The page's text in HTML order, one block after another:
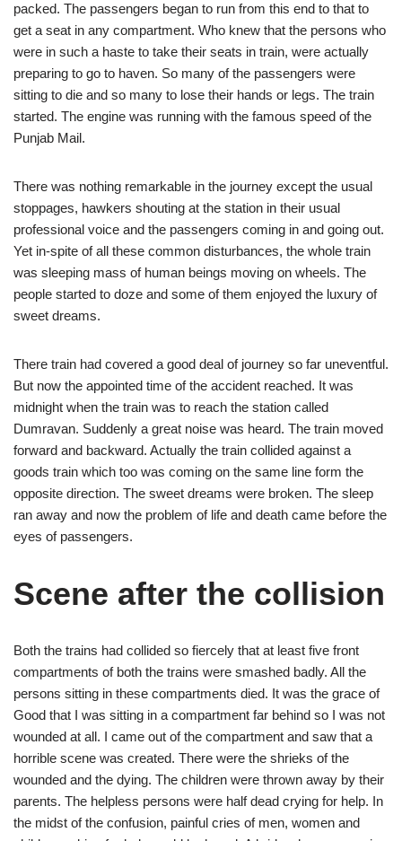
packed. The passengers began to run from this end to that to
get a seat in any compartment. Who knew that the persons who
were in such a haste to take their seats in train, were actually
preparing to go to haven. So many of the passengers were
sitting to die and so many to lose their hands or legs. The train
started. The engine was running with the famous speed of the
Punjab Mail.
There was nothing remarkable in the journey except the usual
stoppages, hawkers shouting at the station in their usual
professional voice and the passengers coming in and going out.
Yet in-spite of all these common disturbances, the whole train
was sleeping mass of human beings moving on wheels. The
people started to doze and some of them enjoyed the luxury of
sweet dreams.
There train had covered a good deal of journey so far uneventful.
But now the appointed time of the accident reached. It was
midnight when the train was to reach the station called
Dumravan. Suddenly a great noise was heard. The train moved
forward and backward. Actually the train collided against a
goods train which too was coming on the same line form the
opposite direction. The sweet dreams were broken. The sleep
ran away and now the problem of life and death came before the
eyes of passengers.
Scene after the collision
Both the trains had collided so fiercely that at least five front
compartments of both the trains were smashed badly. All the
persons sitting in these compartments died. It was the grace of
Good that I was sitting in a compartment far behind so I was not
wounded at all. I came out of the compartment and saw that a
horrible scene was created. There were the shrieks of the
wounded and the dying. The children were thrown away by their
parents. The helpless persons were half dead crying for help. In
the midst of the confusion, painful cries of men, women and